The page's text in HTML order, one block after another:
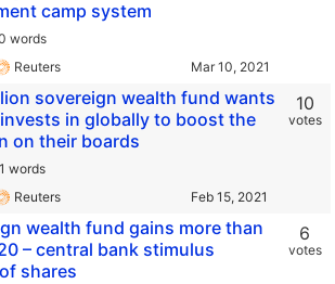
camp system
words
Reuters
sovereign wealth fund wants
in globally to boost the
on their boards
words
Reuters
10
votes
wealth fund gains more than
– central bank stimulus
shares
6
votes